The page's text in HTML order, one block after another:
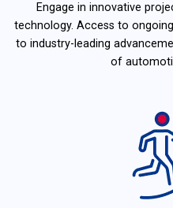
Engage in innovative
technology. Access to
to industry-leading
of